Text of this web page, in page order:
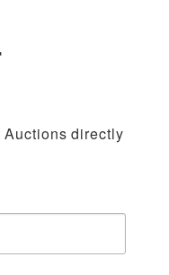
Auctions directly